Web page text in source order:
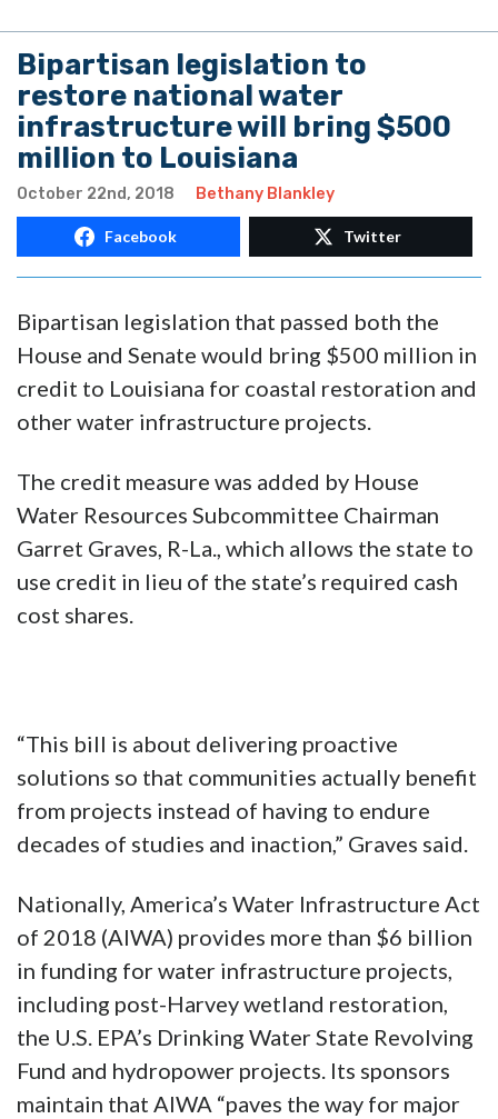
Bipartisan legislation to
restore national water
infrastructure will bring $500
million to Louisiana
October 22nd, 2018 Bethany Blankley
Facebook Twitter
Bipartisan legislation that passed both the
House and Senate would bring $500 million in
credit to Louisiana for coastal restoration and
other water infrastructure projects.
The credit measure was added by House
Water Resources Subcommittee Chairman
Garret Graves, R-La., which allows the state to
use credit in lieu of the state’s required cash
cost shares.
“This bill is about delivering proactive
solutions so that communities actually benefit
from projects instead of having to endure
decades of studies and inaction,” Graves said.
Nationally, America’s Water Infrastructure Act
of 2018 (AIWA) provides more than $6 billion
in funding for water infrastructure projects,
including post-Harvey wetland restoration,
the U.S. EPA’s Drinking Water State Revolving
Fund and hydropower projects. Its sponsors
maintain that AIWA “paves the way for major